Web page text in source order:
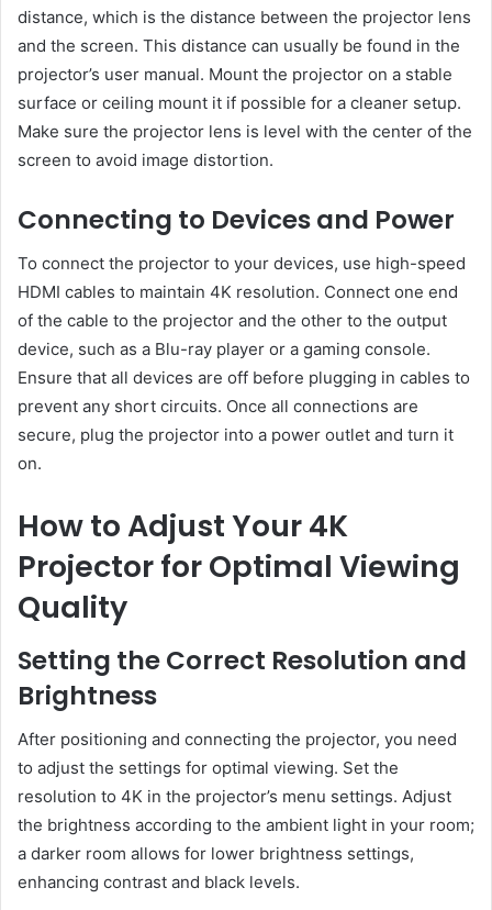
distance, which is the distance between the projector lens
and the screen. This distance can usually be found in the
projector’s user manual. Mount the projector on a stable
surface or ceiling mount it if possible for a cleaner setup.
Make sure the projector lens is level with the center of the
screen to avoid image distortion.
Connecting to Devices and Power
To connect the projector to your devices, use high-speed
HDMI cables to maintain 4K resolution. Connect one end
of the cable to the projector and the other to the output
device, such as a Blu-ray player or a gaming console.
Ensure that all devices are off before plugging in cables to
prevent any short circuits. Once all connections are
secure, plug the projector into a power outlet and turn it
on.
How to Adjust Your 4K
Projector for Optimal Viewing
Quality
Setting the Correct Resolution and
Brightness
After positioning and connecting the projector, you need
to adjust the settings for optimal viewing. Set the
resolution to 4K in the projector’s menu settings. Adjust
the brightness according to the ambient light in your room;
a darker room allows for lower brightness settings,
enhancing contrast and black levels.